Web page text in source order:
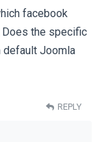
facebook
Does the specific
default Joomla
REPLY